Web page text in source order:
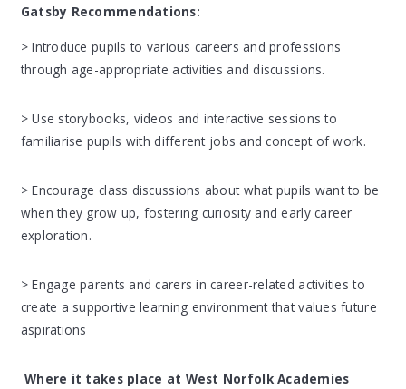
Gatsby Recommendations:
> Introduce pupils to various careers and professions
through age-appropriate activities and discussions.
> Use storybooks, videos and interactive sessions to
familiarise pupils with different jobs and concept of work.
> Encourage class discussions about what pupils want to be
when they grow up, fostering curiosity and early career
exploration.
> Engage parents and carers in career-related activities to
create a supportive learning environment that values future
aspirations
Where it takes place at West Norfolk Academies